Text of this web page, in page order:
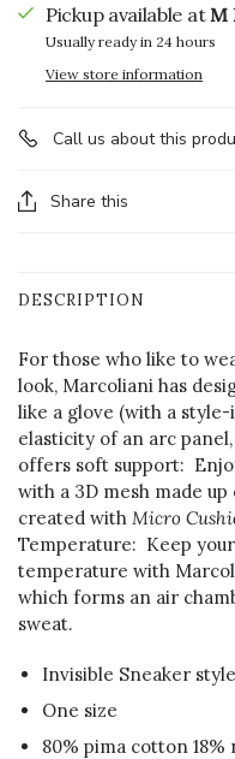
Pickup available atM
Usually ready in 24 hours
View store information
Call us about this
Share this
DESCRIPTION
For those who like to
look, Marcoliani has
like a glove (with a
elasticity of an arc
offers soft support:
with a 3D mesh made
created with Micro
Temperature: Keep
temperature with
which forms an air
sweat.
Invisible Sneaker style
One size
80% pima cotton 18%